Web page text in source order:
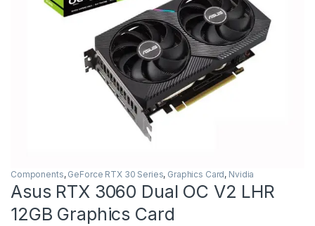
Components, GeForce RTX 30 Series, Graphics Card, Nvidia
Asus RTX 3060 Dual OC V2 LHR
12GB Graphics Card